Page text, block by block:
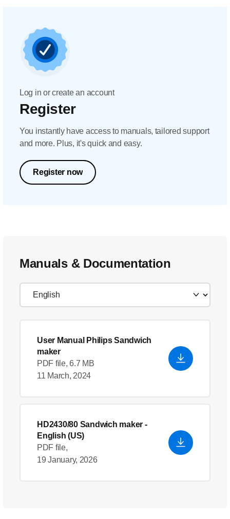
Log in or create an account
Register
You instantly have access to manuals, tailored support
and more. Plus, it's quick and easy.
Register now
Manuals & Documentation
User Manual Philips Sandwich
maker
PDF file, 6.7 MB
11 March, 2024
HD2430/80 Sandwich maker -
English (US)
PDF file,
19 January, 2026